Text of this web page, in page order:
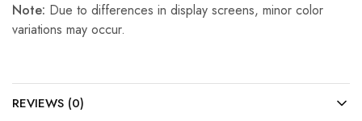
Note: Due to differences in display screens, minor color
variations may occur.
REVIEWS (0)